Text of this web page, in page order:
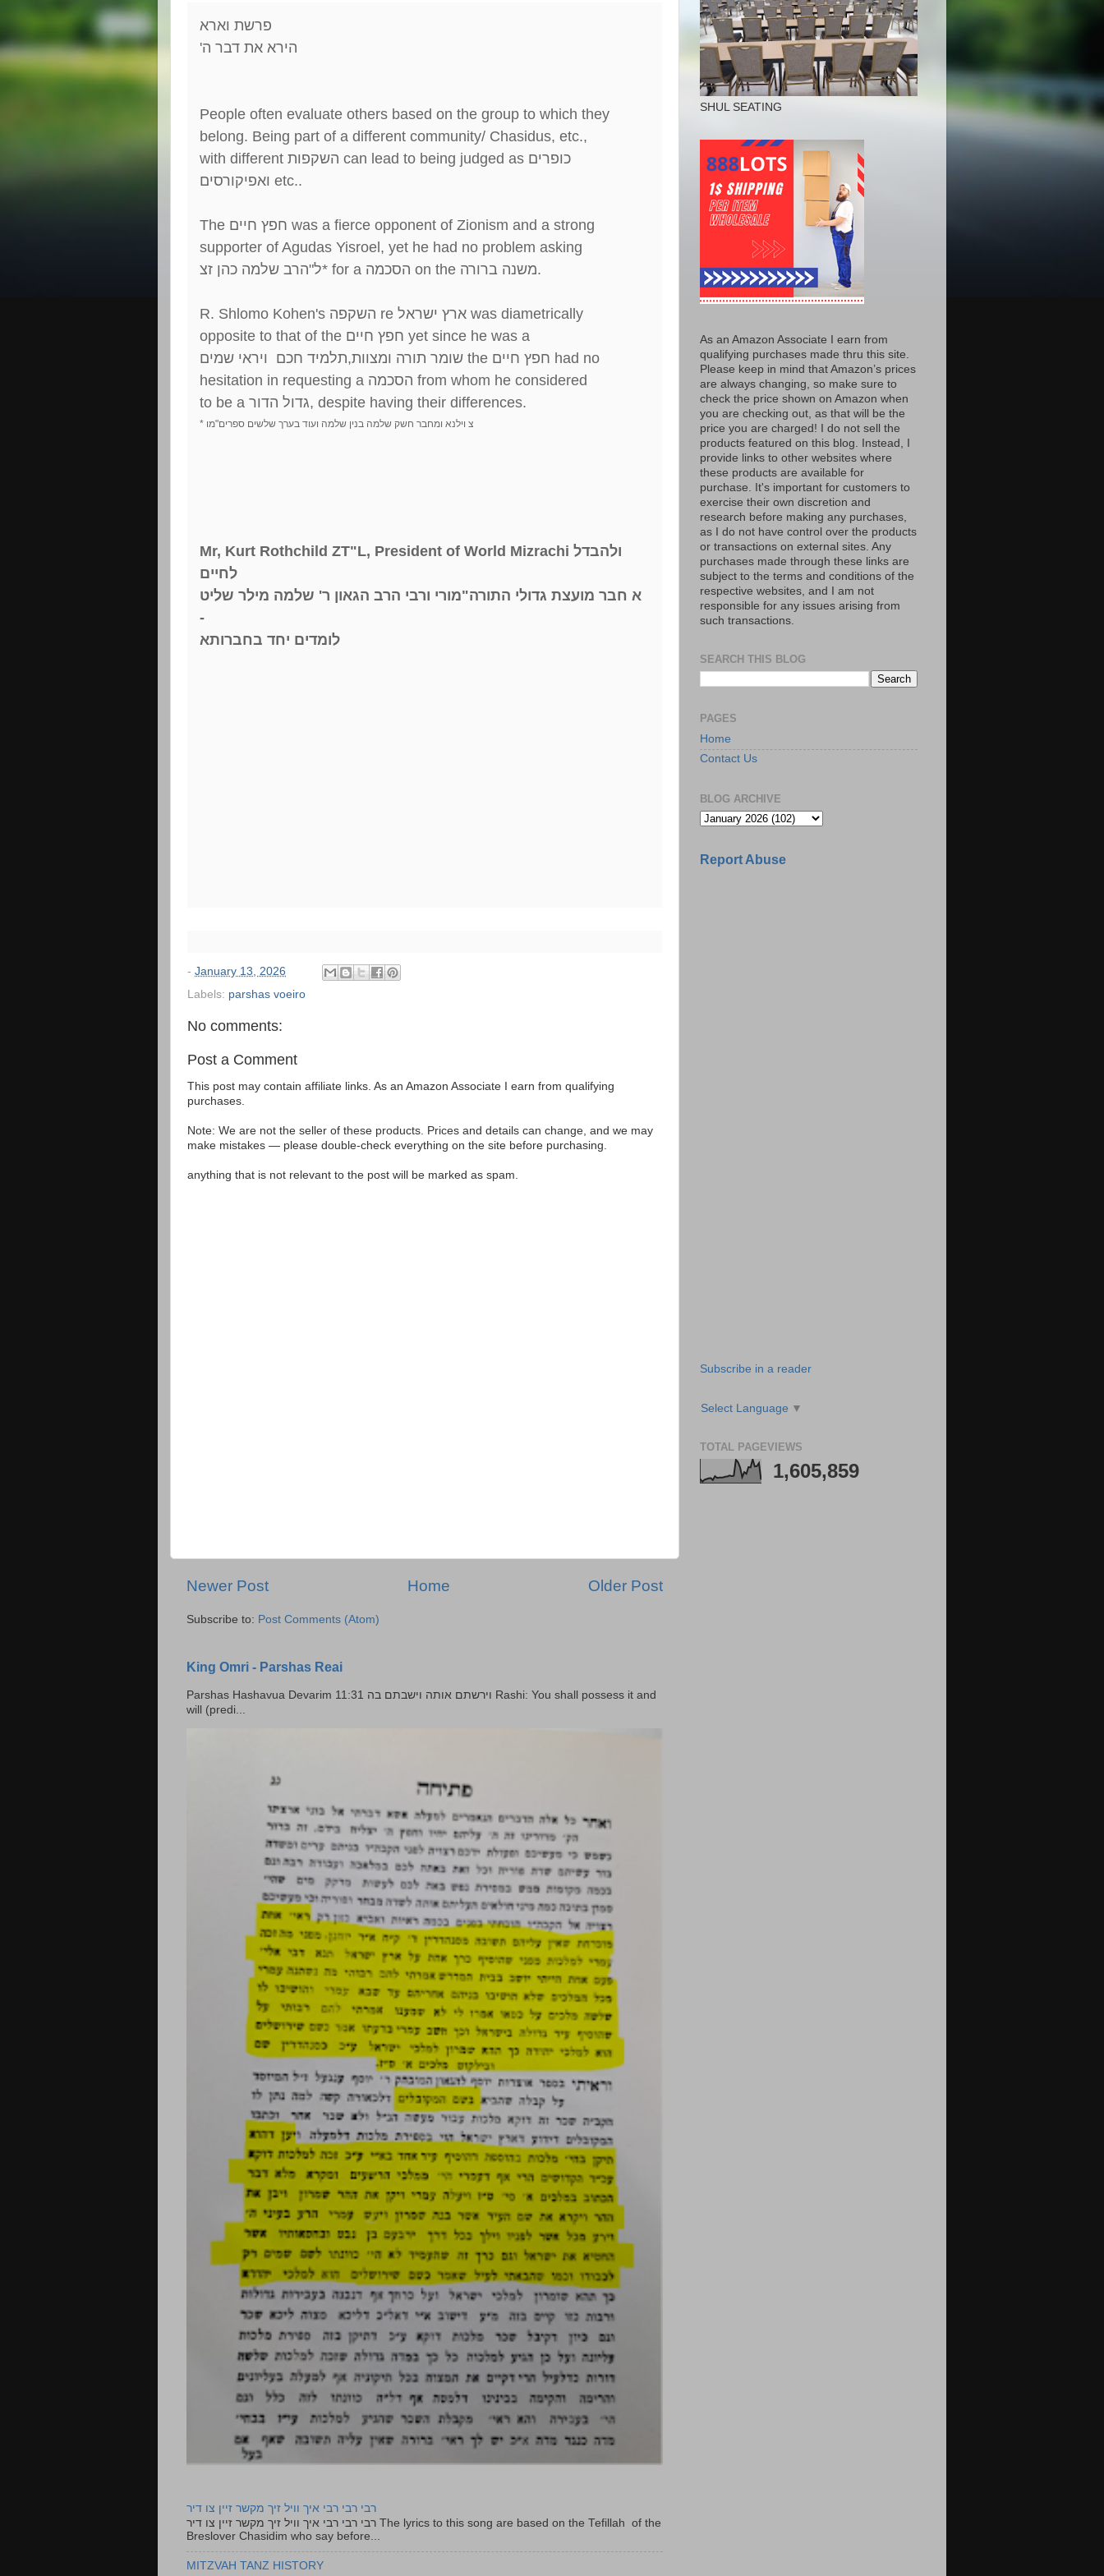
פרשת וארא
'הירא את דבר ה
People often evaluate others based on the group to which they
belong. Being part of a different community/ Chasidus, etc.,
with different השקפות can lead to being judged as כופרים
ואפיקורסים etc..
The חפץ חיים was a fierce opponent of Zionism and a strong
supporter of Agudas Yisroel, yet he had no problem asking
הרב שלמה כהן זצ"ל* for a הסכמה on the משנה ברורה.
R. Shlomo Kohen's השקפה re ארץ ישראל was diametrically
opposite to that of the חפץ חיים yet since he was a
שומר תורה ומצוות,תלמיד חכם ויראי שמים the חפץ חיים had no
hesitation in requesting a הסכמה from whom he considered
to be a גדול הדור, despite having their differences.
* מו"צ וילנא ומחבר חשק שלמה בנין שלמה ועוד בערך שלשים ספרים
Mr, Kurt Rothchild ZT"L, President of World Mizrachi ולהבדל
לחיים
מורי ורבי הרב הגאון ר' שלמה מילר שליט"א חבר מועצת גדולי התורה
-
לומדים יחד בחברותא
- January 13, 2026
Labels: parshas voeiro
No comments:
Post a Comment
This post may contain affiliate links. As an Amazon Associate I earn from qualifying
purchases.
Note: We are not the seller of these products. Prices and details can change, and we may
make mistakes — please double-check everything on the site before purchasing.
anything that is not relevant to the post will be marked as spam.
Newer Post Older Post
Home
Subscribe to: Post Comments (Atom)
King Omri - Parshas Reai
Parshas Hashavua Devarim 11:31 וירשתם אותה וישבתם בה Rashi: You shall possess it and
will (predi...
רבי רבי רבי איך וויל זיך מקשר זיין צו דיר
רבי רבי רבי איך וויל זיך מקשר זיין צו דיר The lyrics to this song are based on the Tefillah of the
Breslover Chasidim who say before...
MITZVAH TANZ HISTORY
SHUL SEATING
As an Amazon Associate I earn from
qualifying purchases made thru this site.
Please keep in mind that Amazon’s prices
are always changing, so make sure to
check the price shown on Amazon when
you are checking out, as that will be the
price you are charged! I do not sell the
products featured on this blog. Instead, I
provide links to other websites where
these products are available for
purchase. It's important for customers to
exercise their own discretion and
research before making any purchases,
as I do not have control over the products
or transactions on external sites. Any
purchases made through these links are
subject to the terms and conditions of the
respective websites, and I am not
responsible for any issues arising from
such transactions.
SEARCH THIS BLOG
PAGES
Home
Contact Us
BLOG ARCHIVE
Report Abuse
Subscribe in a reader
Select Language ▼
TOTAL PAGEVIEWS
1,605,859